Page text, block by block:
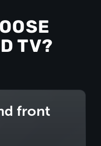
TV?
front